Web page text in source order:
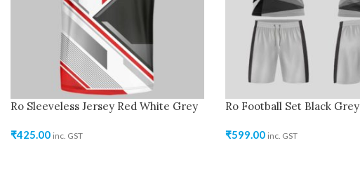
Ro Sleeveless Jersey Red White Grey
₹425.00 inc. GST
Ro Football Set Black Grey
₹599.00 inc. GST